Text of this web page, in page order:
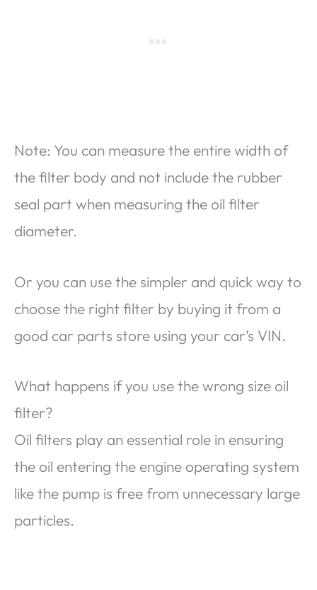
Note: You can measure the entire width of
the filter body and not include the rubber
seal part when measuring the oil filter
diameter.
Or you can use the simpler and quick way to
choose the right filter by buying it from a
good car parts store using your car’s VIN.
What happens if you use the wrong size oil
filter?
Oil filters play an essential role in ensuring
the oil entering the engine operating system
like the pump is free from unnecessary large
particles.